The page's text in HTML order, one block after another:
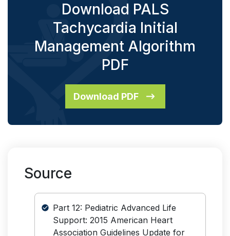
Download PALS
Tachycardia Initial
Management Algorithm
PDF
Download PDF
Source
Part 12: Pediatric Advanced Life
Support: 2015 American Heart
Association Guidelines Update for